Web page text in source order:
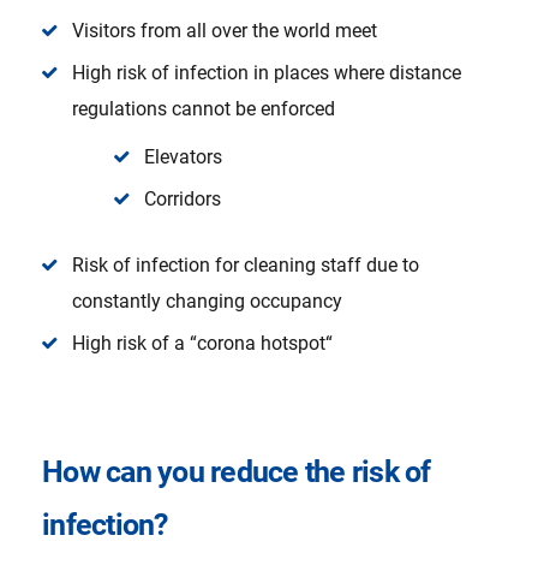
Visitors from all over the world meet
High risk of infection in places where distance
regulations cannot be enforced
Elevators
Corridors
Risk of infection for cleaning staff due to
constantly changing occupancy
High risk of a “corona hotspot“
How can you reduce the risk of
infection?